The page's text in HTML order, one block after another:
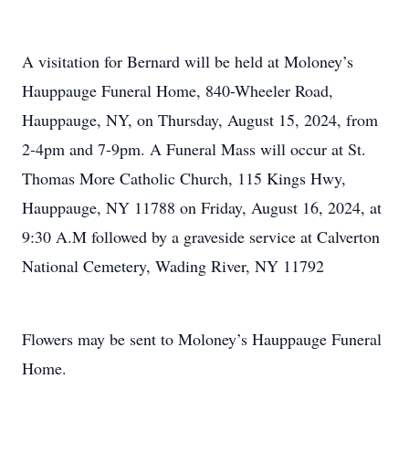
A visitation for Bernard will be held at Moloney’s
Hauppauge Funeral Home, 840-Wheeler Road,
Hauppauge, NY, on Thursday, August 15, 2024, from
2-4pm and 7-9pm. A Funeral Mass will occur at St.
Thomas More Catholic Church, 115 Kings Hwy,
Hauppauge, NY 11788 on Friday, August 16, 2024, at
9:30 A.M followed by a graveside service at Calverton
National Cemetery, Wading River, NY 11792
Flowers may be sent to Moloney’s Hauppauge Funeral
Home.